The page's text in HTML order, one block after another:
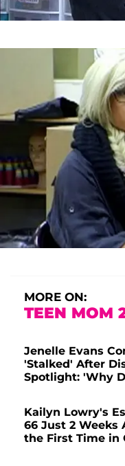
MORE ON:
TEEN MOM
Jenelle Evans
'Stalked' After
Spotlight: 'Why
Kailyn Lowry's
66 Just 2 Weeks
the First Time in